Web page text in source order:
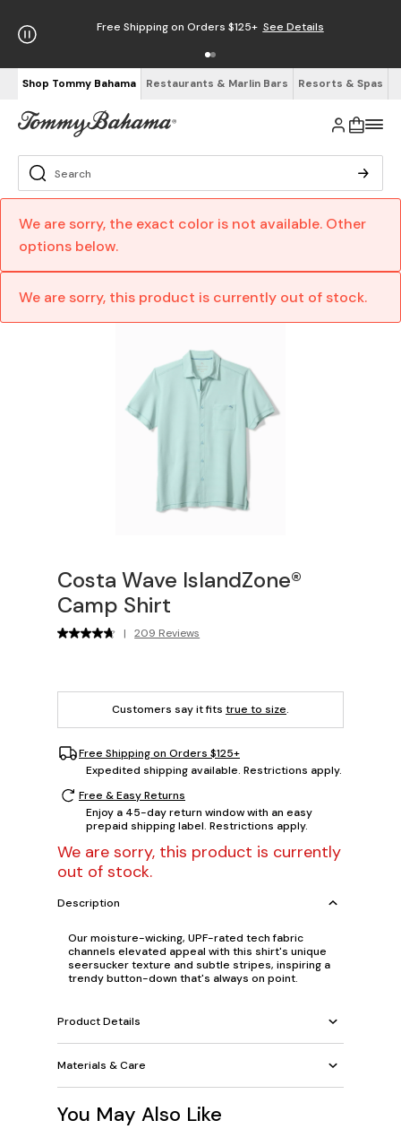
Free Shipping on Orders $125+ See Details
Shop Tommy Bahama Restaurants & Marlin Bars Resorts & Spas
We are sorry, the exact color is not available. Other
options below.
We are sorry, this product is currently out of stock.
Costa Wave IslandZone®
Camp Shirt
| 209 Reviews
Customers say it fits true to size.
Free Shipping on Orders $125+
Expedited shipping available. Restrictions apply.
Free & Easy Returns
Enjoy a 45-day return window with an easy
prepaid shipping label. Restrictions apply.
We are sorry, this product is currently
out of stock.
Description
Our moisture-wicking, UPF-rated tech fabric
channels elevated appeal with this shirt's unique
seersucker texture and subtle stripes, inspiring a
trendy button-down that's always on point.
Product Details
Materials & Care
You May Also Like